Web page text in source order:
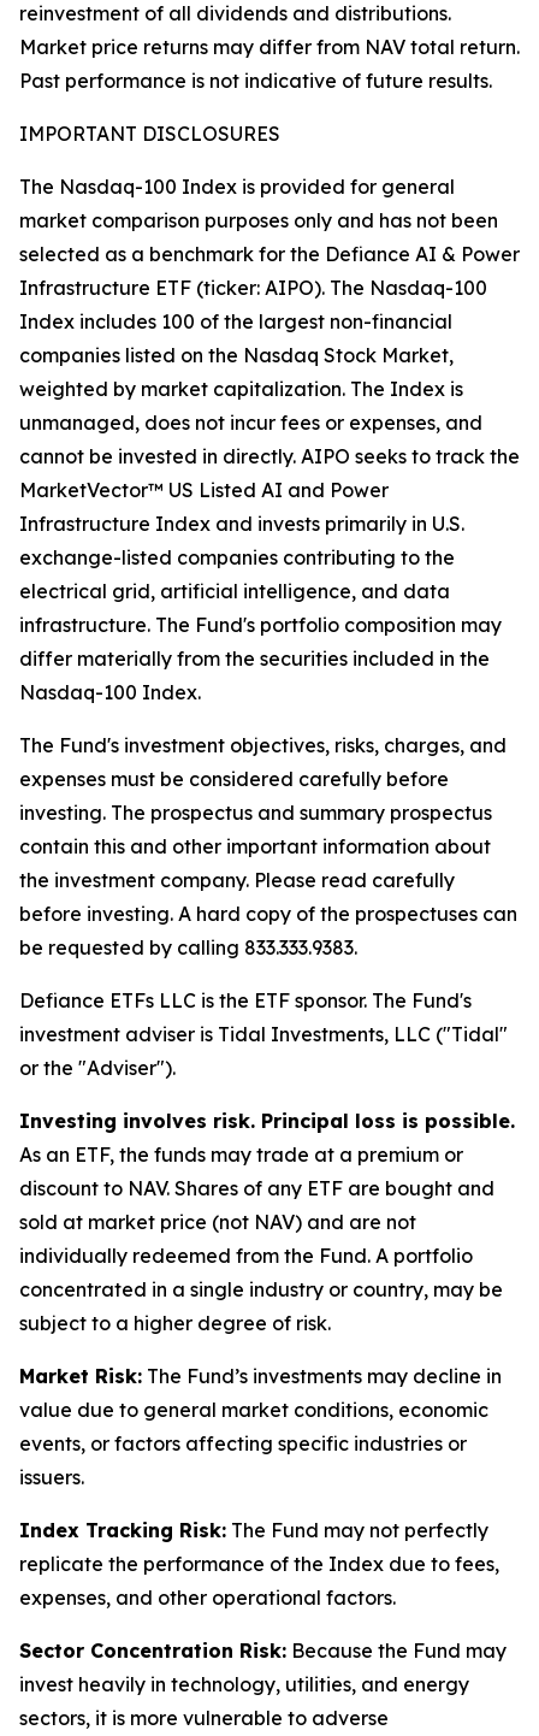
reinvestment of all dividends and distributions.
Market price returns may differ from NAV total return.
Past performance is not indicative of future results.
IMPORTANT DISCLOSURES
The Nasdaq-100 Index is provided for general
market comparison purposes only and has not been
selected as a benchmark for the Defiance AI & Power
Infrastructure ETF (ticker: AIPO). The Nasdaq-100
Index includes 100 of the largest non-financial
companies listed on the Nasdaq Stock Market,
weighted by market capitalization. The Index is
unmanaged, does not incur fees or expenses, and
cannot be invested in directly. AIPO seeks to track the
MarketVector™ US Listed AI and Power
Infrastructure Index and invests primarily in U.S.
exchange-listed companies contributing to the
electrical grid, artificial intelligence, and data
infrastructure. The Fund's portfolio composition may
differ materially from the securities included in the
Nasdaq-100 Index.
The Fund's investment objectives, risks, charges, and
expenses must be considered carefully before
investing. The prospectus and summary prospectus
contain this and other important information about
the investment company. Please read carefully
before investing. A hard copy of the prospectuses can
be requested by calling 833.333.9383.
Defiance ETFs LLC is the ETF sponsor. The Fund's
investment adviser is Tidal Investments, LLC ("Tidal"
or the "Adviser").
Investing involves risk. Principal loss is possible.
As an ETF, the funds may trade at a premium or
discount to NAV. Shares of any ETF are bought and
sold at market price (not NAV) and are not
individually redeemed from the Fund. A portfolio
concentrated in a single industry or country, may be
subject to a higher degree of risk.
Market Risk: The Fund’s investments may decline in
value due to general market conditions, economic
events, or factors affecting specific industries or
issuers.
Index Tracking Risk: The Fund may not perfectly
replicate the performance of the Index due to fees,
expenses, and other operational factors.
Sector Concentration Risk: Because the Fund may
invest heavily in technology, utilities, and energy
sectors, it is more vulnerable to adverse